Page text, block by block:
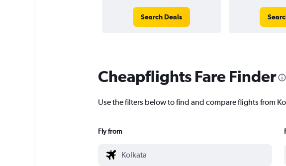
Search Deals
Cheapflights Fare Finder
Use the filters below to find and compare flights from
Fly from